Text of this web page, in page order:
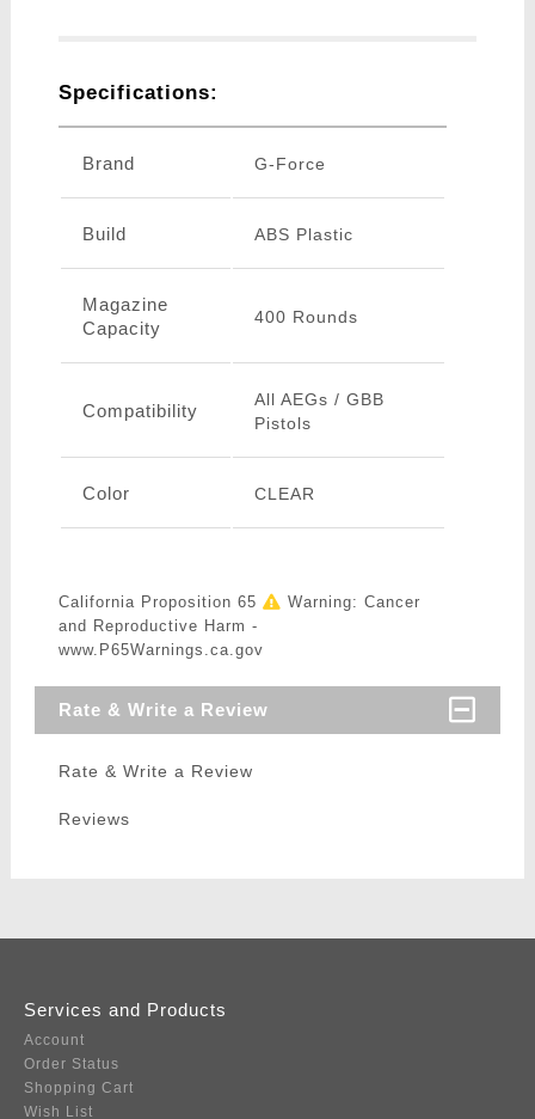
Specifications:
Brand G-Force
Build ABS Plastic
Magazine
Capacity
400 Rounds
Compatibility
All AEGs / GBB
Pistols
Color CLEAR
California Proposition 65
Warning: Cancer
and Reproductive Harm -
www.P65Warnings.ca.gov
Rate & Write a Review
Rate & Write a Review
Reviews
Services and Products
Account
Order Status
Shopping Cart
Wish List